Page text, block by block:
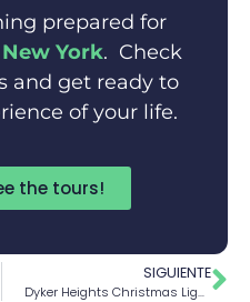
prepared for
York. Check
and get ready to
of your life.
the tours!
SIGUIENTE
Dyker Heights Christmas Lights: A Magic Display